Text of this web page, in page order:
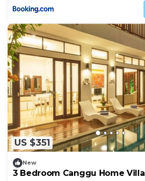
US $351
New
3 Bedroom Canggu Home Villa